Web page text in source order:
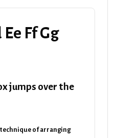
Ff Gg
jumps over the
of arranging